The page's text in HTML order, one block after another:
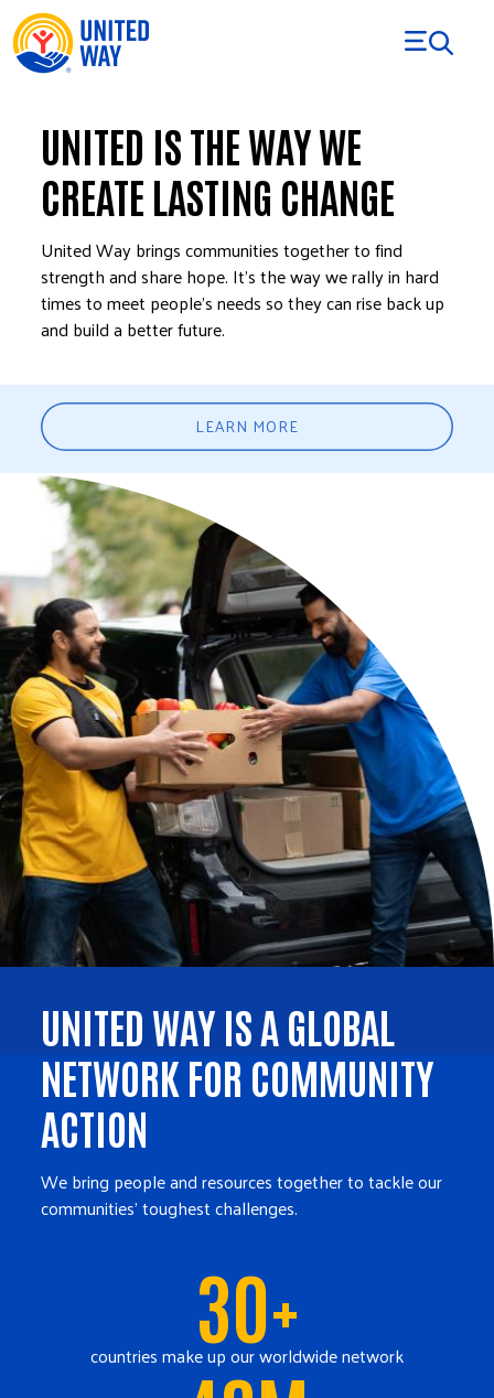
Skip to Content
UNITED IS THE WAY WE
CREATE LASTING CHANGE
United Way brings communities together to find
strength and share hope. It’s the way we rally in hard
times to meet people’s needs so they can rise back up
and build a better future.
LEARN MORE
UNITED WAY IS A GLOBAL
NETWORK FOR COMMUNITY
ACTION
We bring people and resources together to tackle our
communities' toughest challenges.
30+
countries make up our worldwide network